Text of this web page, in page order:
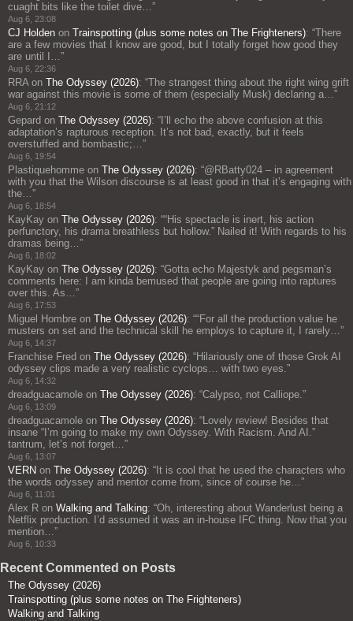
cuaght bits like the toilet dive…”
Aug 6, 23:08
CJ Holden on Trainspotting (plus some notes on The Frighteners): “There
are a few movies that I know are good, but I totally forget how good they
are until I…”
Aug 6, 22:36
RRAon The Odyssey (2026): “The strangest thing about the right wing grift
war against this movie is some of them (especially Musk) declaring a…”
Aug 6, 21:12
Gepard on The Odyssey (2026): “ I’ll echo the above confusion at this
adaptation’s rapturous reception. It’s not bad, exactly, but it feels
overstuffed and bombastic;…”
Aug 6, 19:54
Plastiquehomme on The Odyssey (2026): “@RBatty024 – in agreement
with you that the Wilson discourse is at least good in that it’s engaging with
the…”
Aug 6, 18:54
KayKay on The Odyssey (2026): ““His spectacle is inert, his action
perfunctory, his drama breathless but hollow.” Nailed it! With regards to his
dramas being…”
Aug 6, 18:02
KayKay on The Odyssey (2026): “Gotta echo Majestyk and pegsman’s
comments here: I am kinda bemused that people are going into raptures
over this. As…”
Aug 6, 17:53
Miguel Hombre on The Odyssey (2026): ““For all the production value he
musters on set and the technical skill he employs to capture it, I rarely…”
Aug 6, 14:37
Franchise Fred on The Odyssey (2026): “Hilariously one of those Grok AI
odyssey clips made a very realistic cyclops… with two eyes.”
Aug 6, 14:32
dreadguacamole on The Odyssey (2026): “Calypso, not Calliope.”
Aug 6, 13:09
dreadguacamole on The Odyssey (2026): “Lovely review! Besides that
insane “I’m going to make my own Odyssey. With Racism. And AI.”
tantrum, let’s not forget…”
Aug 6, 13:07
VERN on The Odyssey (2026): “ It is cool that he used the characters who
the words odyssey and mentor come from, since of course he…”
Aug 6, 11:01
Alex R on Walking and Talking: “Oh, interesting about Wanderlust being a
Netflix production. I’d assumed it was an in-house IFC thing. Now that you
mention…”
Aug 6, 10:33
Recent Commented on Posts
The Odyssey (2026)
Trainspotting (plus some notes on The Frighteners)
Walking and Talking